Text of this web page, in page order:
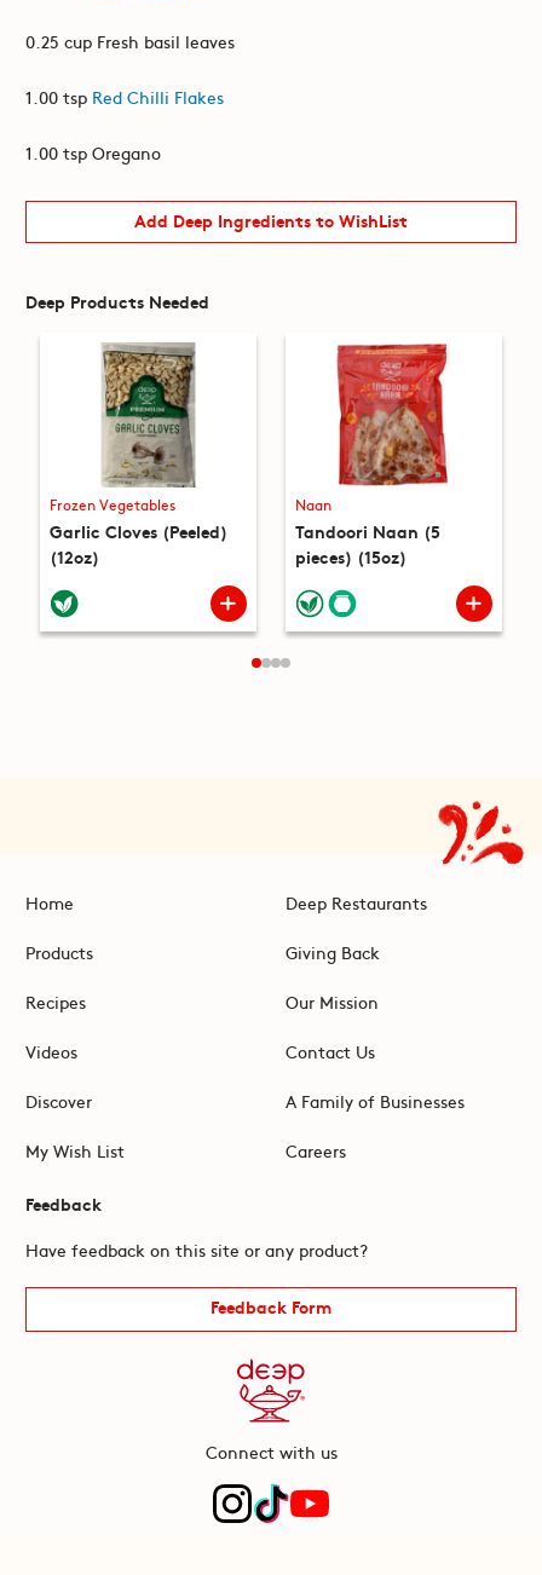
0.25 cup Fresh basil leaves
1.00 tsp Red Chilli Flakes
1.00 tsp Oregano
Add Deep Ingredients to WishList
Deep Products Needed
Frozen Vegetables
Garlic Cloves (Peeled)
(12oz)
Naan
Tandoori Naan (5
pieces) (15oz)
Home
Products
Recipes
Videos
Discover
My Wish List
Deep Restaurants
Giving Back
Our Mission
Contact Us
A Family of Businesses
Careers
Feedback
Have feedback on this site or any product?
Feedback Form
Connect with us